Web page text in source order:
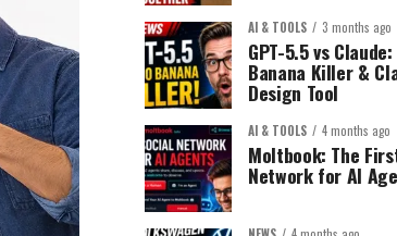
AI & TOOLS 3 months ago
GPT-5.5 vs
Banana Killer &
Design Tool
AI & TOOLS 4 months ago
Moltbook: The
Network for AI